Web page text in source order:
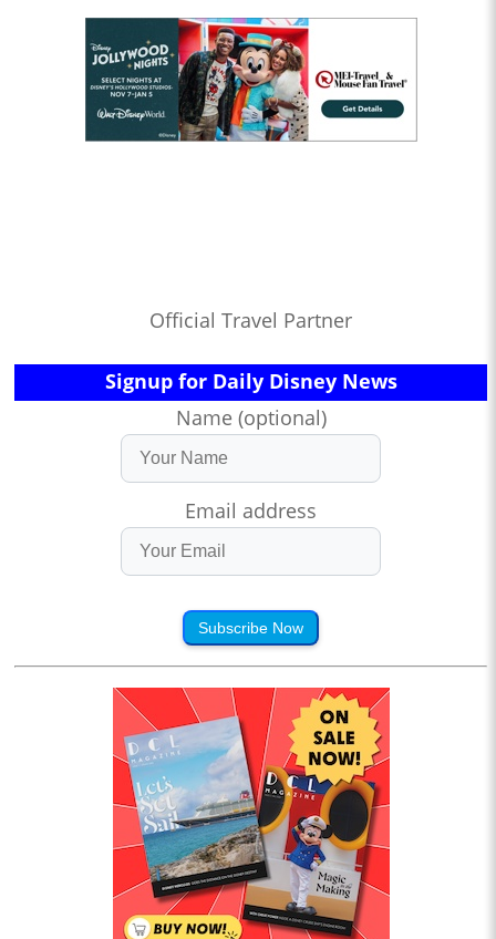
Official Travel Partner
Signup for Daily Disney News
Name (optional)
Email address
Subscribe Now